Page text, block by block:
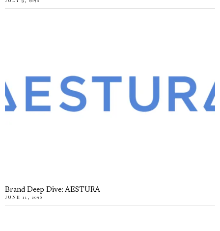
Brand Deep Dive: AESTURA
JUNE 11, 2026